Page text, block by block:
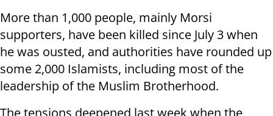
More than 1,000 people, mainly Morsi
supporters, have been killed since July 3 when
he was ousted, and authorities have rounded up
some 2,000 Islamists, including most of the
leadership of the Muslim Brotherhood.